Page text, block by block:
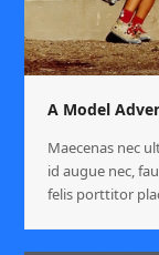
A Model
Maecenas nec
id augue nec,
felis porttitor